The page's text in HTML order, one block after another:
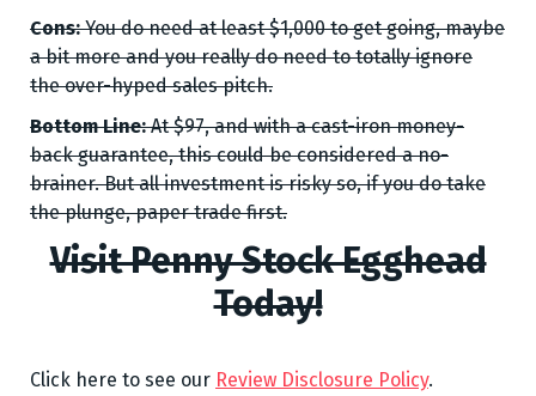
Cons:You do need at least $1,000 to get going, maybe
a bit more and you really do need to totally ignore
the over-hyped sales pitch.
Bottom Line:At $97, and with a cast-iron money-
back guarantee, this could be considered a no-
brainer. But all investment is risky so, if you do take
the plunge, paper trade first.
Visit Penny Stock Egghead
Today!
Click here to see our Review Disclosure Policy.